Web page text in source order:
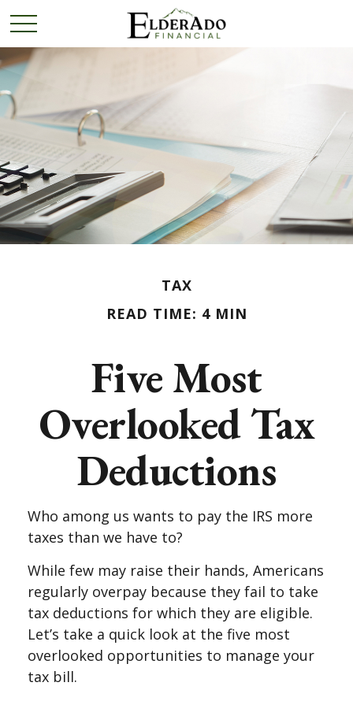
TAX
READ TIME: 4 MIN
Five Most
Overlooked Tax
Deductions
Who among us wants to pay the IRS more
taxes than we have to?
While few may raise their hands, Americans
regularly overpay because they fail to take
tax deductions for which they are eligible.
Let’s take a quick look at the five most
overlooked opportunities to manage your
tax bill.